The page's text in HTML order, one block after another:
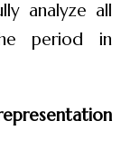
analyze all
period in